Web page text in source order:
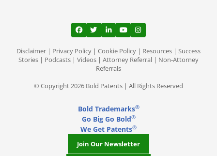
View our profile on Facebook, opens in a
View our feed on Twitter, opens in a
View our firm profile on
View our channel on
View our profile on
Disclaimer | Privacy Policy | Cookie Policy | Resources | Success
Stories | Podcasts | Videos | Attorney Referral | Non-Attorney
Referrals
© Copyright 2026 Bold Patents | All Rights Reserved
Bold Trademarks®
Go Big Go Bold®
We Get Patents®
Join Our Newsletter